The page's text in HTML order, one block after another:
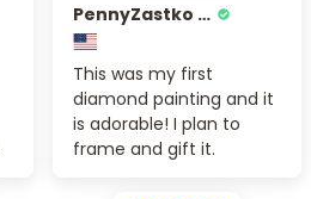
PennyZastko Y.
This was my first
diamond painting and it
is adorable! I plan to
frame and gift it.